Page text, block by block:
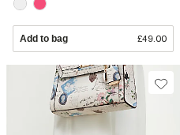
Add to bag £49.00